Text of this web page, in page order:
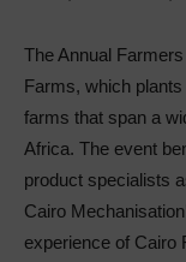
The Annual
Farms, which
farms that span a
Africa. The event
product specialists
Cairo
experience of Cairo